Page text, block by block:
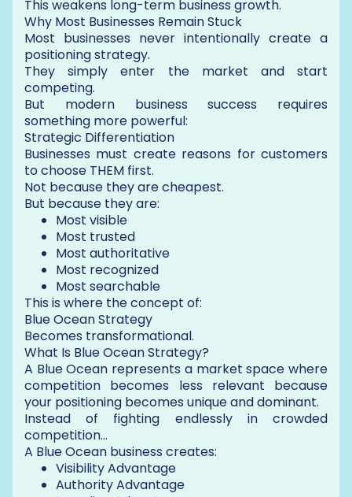
This weakens long-term business growth.
Why Most Businesses Remain Stuck
Most businesses never intentionally create a
positioning strategy.
They simply enter the market and start
competing.
But modern business success requires
something more powerful:
Strategic Differentiation
Businesses must create reasons for customers
to choose THEM first.
Not because they are cheapest.
But because they are:
Most visible
Most trusted
Most authoritative
Most recognized
Most searchable
This is where the concept of:
Blue Ocean Strategy
Becomes transformational.
What Is Blue Ocean Strategy?
A Blue Ocean represents a market space where
competition becomes less relevant because
your positioning becomes unique and dominant.
Instead of fighting endlessly in crowded
competition…
A Blue Ocean business creates:
Visibility Advantage
Authority Advantage